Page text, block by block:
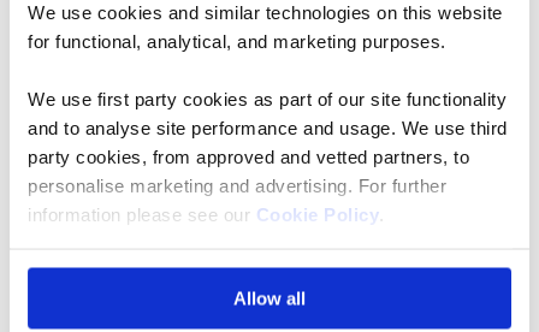
We use cookies and similar technologies on this website
for functional, analytical, and marketing purposes.
We use first party cookies as part of our site functionality
and to analyse site performance and usage. We use third
party cookies, from approved and vetted partners, to
personalise marketing and advertising. For further
information please see our Cookie Policy.
Allow all
5* ships
experiences
Full
board
dining
Full
dining
Free all-
inclusive
drinks
package
8 visits &
tours
Full
dining
Free all-
inclusive
10 included